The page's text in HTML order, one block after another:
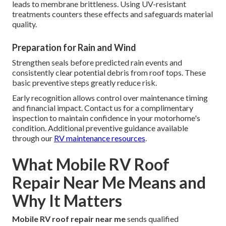
leads to membrane brittleness. Using UV-resistant
treatments counters these effects and safeguards material
quality.
Preparation for Rain and Wind
Strengthen seals before predicted rain events and
consistently clear potential debris from roof tops. These
basic preventive steps greatly reduce risk.
Early recognition allows control over maintenance timing
and financial impact. Contact us for a complimentary
inspection to maintain confidence in your motorhome's
condition. Additional preventive guidance available
through our RV maintenance resources.
What Mobile RV Roof
Repair Near Me Means and
Why It Matters
Mobile RV roof repair near mesends qualified